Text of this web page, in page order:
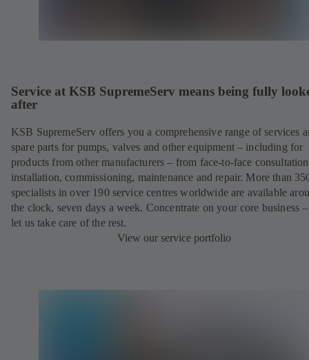
Service at KSB SupremeServ means being fully
after
KSB SupremeServ offers you a comprehensive range of services
spare parts for pumps, valves and other equipment – including for
products from other manufacturers – from face-to-face
installation, commissioning, maintenance and repair. More than
specialists in over 190 service centres worldwide are available
the clock, seven days a week. Concentrate on your core business
let us take care of the rest.
View our service portfolio